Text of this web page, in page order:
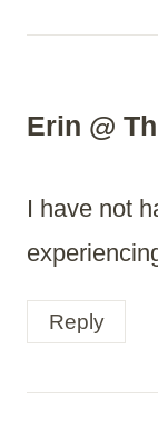
Erin @
I have not
Reply